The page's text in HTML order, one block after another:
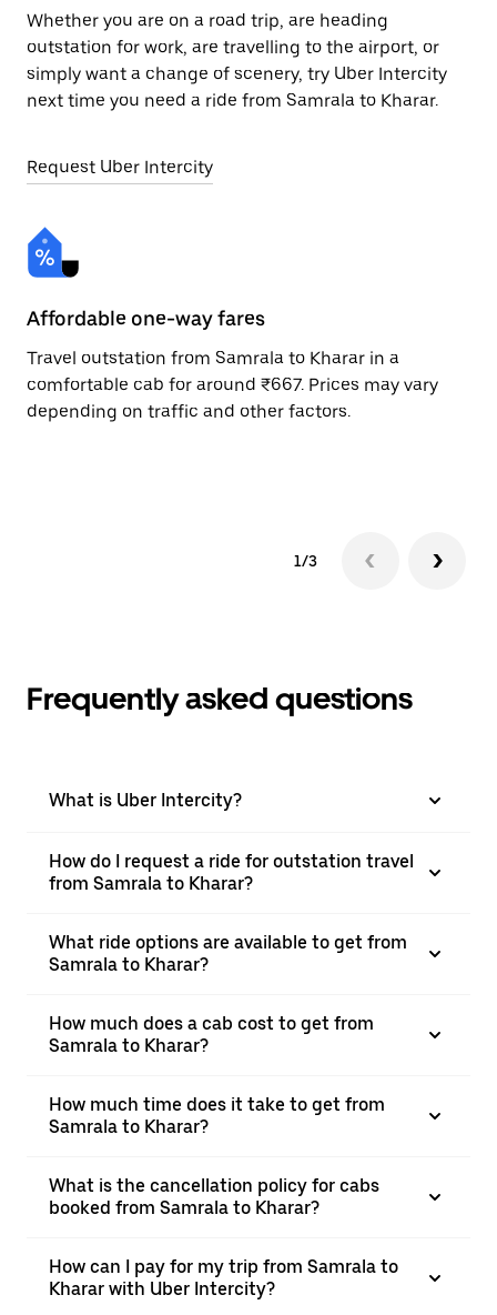
Whether you are on a road trip, are heading
outstation for work, are travelling to the airport, or
simply want a change of scenery, try Uber Intercity
next time you need a ride from Samrala to Kharar.
Request Uber Intercity
Affordable one-way fares
Travel outstation from Samrala to Kharar in a
comfortable cab for around ₹667. Prices may vary
depending on traffic and other factors.
1/3
Frequently asked questions
What is Uber Intercity?
How do I request a ride for outstation travel
from Samrala to Kharar?
What ride options are available to get from
Samrala to Kharar?
How much does a cab cost to get from
Samrala to Kharar?
How much time does it take to get from
Samrala to Kharar?
What is the cancellation policy for cabs
booked from Samrala to Kharar?
How can I pay for my trip from Samrala to
Kharar with Uber Intercity?